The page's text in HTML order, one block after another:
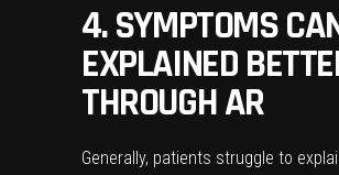
4. SYMPTOMS
EXPLAINED
THROUGH AR
Generally, patients struggle to